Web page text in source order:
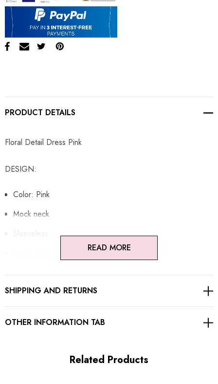
PRODUCT DETAILS
Floral Detail Dress Pink
DESIGN:
Color: Pink
Mock neck
A-line design
Concealed zipper at back
READ MORE
SHIPPING AND RETURNS
OTHER INFORMATION TAB
Related Products